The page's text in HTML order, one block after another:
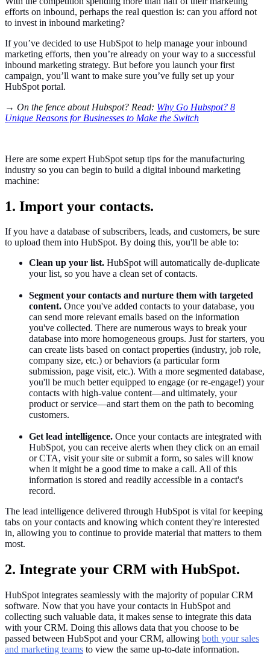
efforts on inbound, perhaps the real question is: can you afford not
to invest in inbound marketing?
If you’ve decided to use HubSpot to help manage your inbound
marketing efforts, then you’re already on your way to a successful
inbound marketing strategy. But before you launch your first
campaign, you’ll want to make sure you’ve fully set up your
HubSpot portal.
→ On the fence about Hubspot? Read: Why Go Hubspot? 8
Unique Reasons for Businesses to Make the Switch
Here are some expert HubSpot setup tips for the manufacturing
industry so you can begin to build a digital inbound marketing
machine:
1. Import your contacts.
If you have a database of subscribers, leads, and customers, be sure
to upload them into HubSpot. By doing this, you'll be able to:
Clean up your list. HubSpot will automatically de-duplicate
your list, so you have a clean set of contacts.
Segment your contacts and nurture them with targeted
content. Once you've added contacts to your database, you
can send more relevant emails based on the information
you've collected. There are numerous ways to break your
database into more homogeneous groups. Just for starters, you
can create lists based on contact properties (industry, job role,
company size, etc.) or behaviors (a particular form
submission, page visit, etc.). With a more segmented database,
you'll be much better equipped to engage (or re-engage!) your
contacts with high-value content—and ultimately, your
product or service—and start them on the path to becoming
customers.
Get lead intelligence. Once your contacts are integrated with
HubSpot, you can receive alerts when they click on an email
or CTA, visit your site or submit a form, so sales will know
when it might be a good time to make a call. All of this
information is stored and readily accessible in a contact's
record.
The lead intelligence delivered through HubSpot is vital for keeping
tabs on your contacts and knowing which content they're interested
in, allowing you to continue to provide material that matters to them
most.
2. Integrate your CRM with HubSpot.
HubSpot integrates seamlessly with the majority of popular CRM
software. Now that you have your contacts in HubSpot and
collecting such valuable data, it makes sense to integrate this data
with your CRM. Doing this allows data that you choose to be
passed between HubSpot and your CRM, allowing both your sales
and marketing teams to view the same up-to-date information.